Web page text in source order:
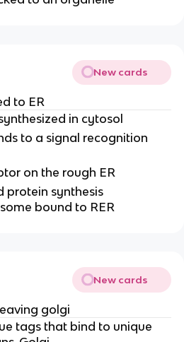
New cards
to ER
in cytosol
to a signal recognition
on the rough ER
protein synthesis
bound to RER
New cards
golgi
tags that bind to unique